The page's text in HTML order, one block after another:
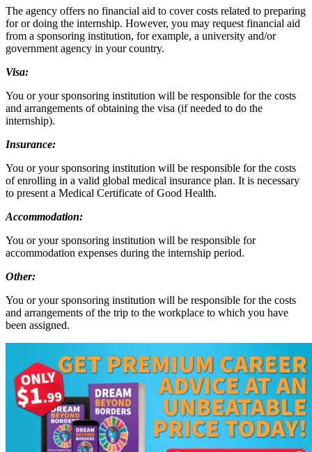
The agency offers no financial aid to cover costs related to preparing
for or doing the internship. However, you may request financial aid
from a sponsoring institution, for example, a university and/or
government agency in your country.
Visa:
You or your sponsoring institution will be responsible for the costs
and arrangements of obtaining the visa (if needed to do the
internship).
Insurance:
You or your sponsoring institution will be responsible for the costs
of enrolling in a valid global medical insurance plan. It is necessary
to present a Medical Certificate of Good Health.
Accommodation:
You or your sponsoring institution will be responsible for
accommodation expenses during the internship period.
Other:
You or your sponsoring institution will be responsible for the costs
and arrangements of the trip to the workplace to which you have
been assigned.